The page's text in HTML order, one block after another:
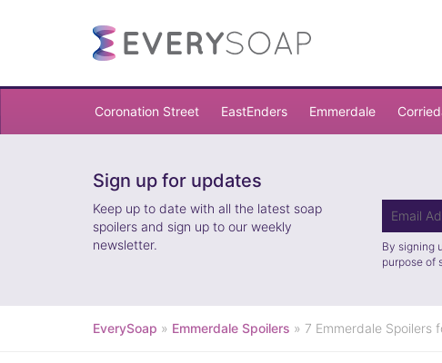
Coronation Street EastEnders Emmerdale
Sign up for updates
Keep up to date with all the latest soap
spoilers and sign up to our weekly
newsletter.
By signing
purpose of
EverySoap » Emmerdale Spoilers » 7 Emmerdale Spoilers